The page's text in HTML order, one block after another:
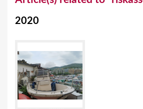
2020